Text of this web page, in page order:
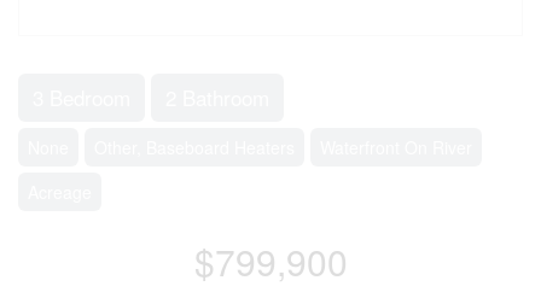
$799,900